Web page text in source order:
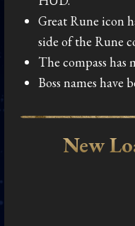
Great Rune icon
side of the Rune
The compass has
Boss names have
New